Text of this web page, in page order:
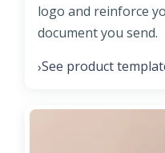
logo and reinforce
document you send.
›See product